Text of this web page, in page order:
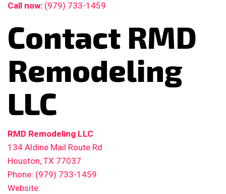
Call now: (979) 733-1459
Contact RMD
Remodeling
LLC
RMD Remodeling LLC
134 Aldine Mail Route Rd
Houston, TX 77037
Phone: (979) 733-1459
Website: